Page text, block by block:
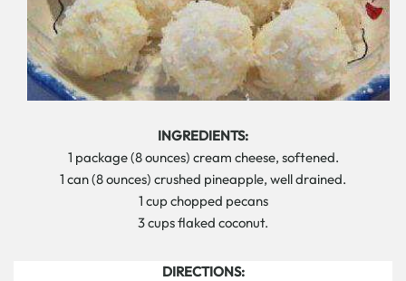
INGREDIENTS:
1 package (8 ounces) cream cheese, softened.
1 can (8 ounces) crushed pineapple, well drained.
1 cup chopped pecans
3 cups flaked coconut.
DIRECTIONS: